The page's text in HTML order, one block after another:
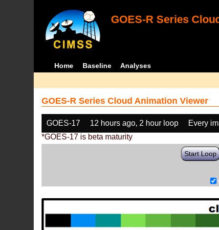
GOES-R Series
Home Baseline Analyses
GOES-R Series Cloud Animation Viewer
GOES-17 12 hours ago, 2 hour loop
Every
*GOES-17 is beta maturity
Start Loop